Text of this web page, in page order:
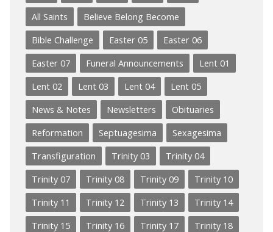
All Saints
Believe Belong Become
Bible Challenge
Easter 05
Easter 06
Easter 07
Funeral Announcements
Lent 01
Lent 02
Lent 03 Lent 04
Lent 05
News & Notes
Newsletters
Obituaries
Reformation
Septuagesima
Sexagesima
Transfiguration
Trinity 03
Trinity 04
Trinity 07
Trinity 08 Trinity 09
Trinity 10
Trinity 11
Trinity 12 Trinity 13
Trinity 14
Trinity 15
Trinity 16 Trinity 17
Trinity 18